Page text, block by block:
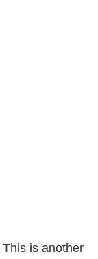
is another